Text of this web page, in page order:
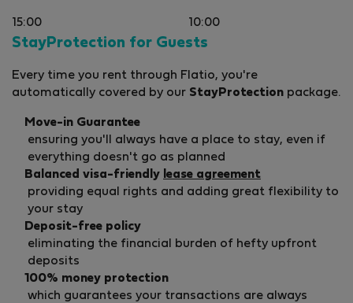
15:00 10:00
StayProtection for Guests
Every time you rent through Flatio, you're
automatically covered by our StayProtection package.
Move-in Guarantee
ensuring you'll always have a place to stay, even if
everything doesn't go as planned
Balanced visa-friendly lease agreement
providing equal rights and adding great flexibility to
your stay
Deposit-free policy
eliminating the financial burden of hefty upfront
deposits
100% money protection
which guarantees your transactions are always